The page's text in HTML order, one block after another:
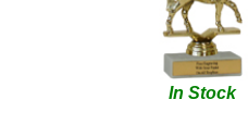
In Stock